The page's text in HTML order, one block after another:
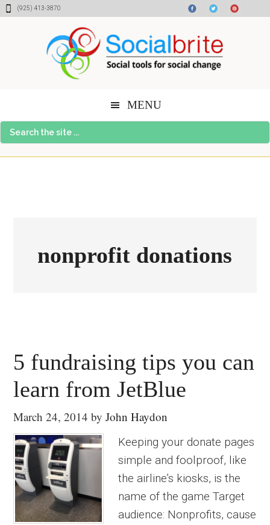
Skip
Skip
Skip(925) 413-3870
MENU
Search
the
nonprofit donations
5 fundraising tips you can
learn from JetBlue
March 24, 2014 byJohn Haydon
Keeping your donate pages
simple and foolproof, like
the airline’s kiosks, is the
name of the game Target
audience: Nonprofits, cause